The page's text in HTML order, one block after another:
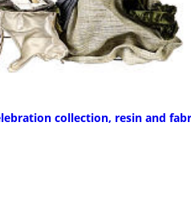
collection, resin and